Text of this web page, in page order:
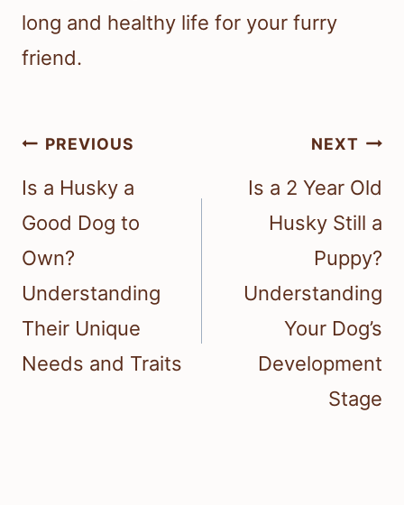
long and healthy life for your furry
friend.
Post
navigation
PREVIOUS
Is a Husky a
Good Dog to
Own?
Understanding
Their Unique
Needs and Traits
NEXT
Is a 2 Year Old
Husky Still a
Puppy?
Understanding
Your Dog’s
Development
Stage